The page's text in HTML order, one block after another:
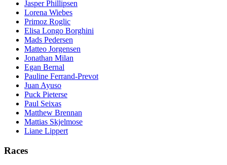
Jasper Phillipsen
Lorena Wiebes
Primoz Roglic
Elisa Longo Borghini
Mads Pedersen
Matteo Jorgensen
Jonathan Milan
Egan Bernal
Pauline Ferrand-Prevot
Juan Ayuso
Puck Pieterse
Paul Seixas
Matthew Brennan
Mattias Skjelmose
Liane Lippert
Races